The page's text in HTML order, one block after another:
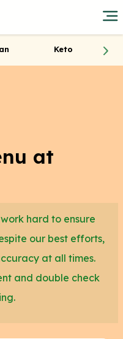
Keto
at
hard to ensure
our best efforts,
at all times.
and double check